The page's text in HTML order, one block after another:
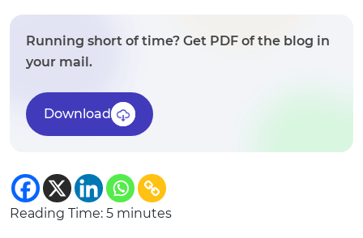
Running short of time? Get PDF of the blog in
your mail.
Download
Reading Time: 5 minutes